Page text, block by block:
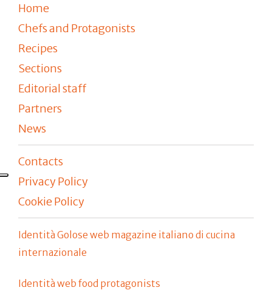
Home
Chefs and Protagonists
Recipes
Sections
Editorial staff
Partners
News
Contacts
Privacy Policy
Cookie Policy
Identità Golose web magazine italiano di cucina
internazionale
Identità web food protagonists